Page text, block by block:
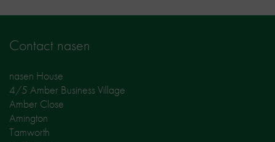
Contact nasen
nasen House
4/5 Amber Business Village
Amber Close
Amington
Tamworth